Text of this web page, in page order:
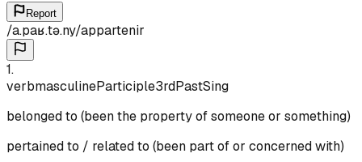
Report
/a.paʁ.tə.ny/appartenir
1.
verbmasculineParticiple3rdPastSing
belonged to (been the property of someone or something)
pertained to / related to (been part of or concerned with)